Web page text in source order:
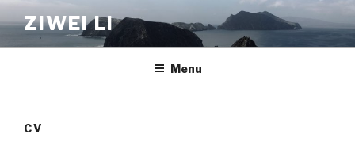
Skip
to
content
ZIWEI LI
Menu
CV